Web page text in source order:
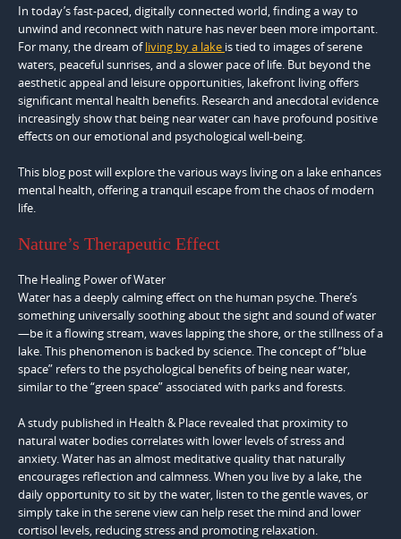
In today’s fast-paced, digitally connected world, finding a way to
unwind and reconnect with nature has never been more important.
For many, the dream ofliving by a lake is tied to images of serene
waters, peaceful sunrises, and a slower pace of life. But beyond the
aesthetic appeal and leisure opportunities, lakefront living offers
significant mental health benefits. Research and anecdotal evidence
increasingly show that being near water can have profound positive
effects on our emotional and psychological well-being.
This blog post will explore the various ways living on a lake enhances
mental health, offering a tranquil escape from the chaos of modern
life.
Nature’s Therapeutic Effect
The Healing Power of Water
Water has a deeply calming effect on the human psyche. There’s
something universally soothing about the sight and sound of water
—be it a flowing stream, waves lapping the shore, or the stillness of a
lake. This phenomenon is backed by science. The concept of “blue
space” refers to the psychological benefits of being near water,
similar to the “green space” associated with parks and forests.
A study published in Health & Place revealed that proximity to
natural water bodies correlates with lower levels of stress and
anxiety. Water has an almost meditative quality that naturally
encourages reflection and calmness. When you live by a lake, the
daily opportunity to sit by the water, listen to the gentle waves, or
simply take in the serene view can help reset the mind and lower
cortisol levels, reducing stress and promoting relaxation.